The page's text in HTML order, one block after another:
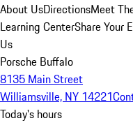
About UsDirectionsMeet
Learning CenterShare Your
Us
Porsche Buffalo
8135 Main Street
Williamsville, NY 14221
Today's hours